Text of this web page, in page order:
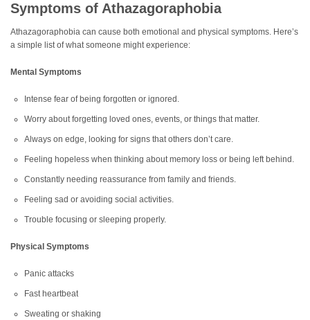
Symptoms of Athazagoraphobia
Athazagoraphobia can cause both emotional and physical symptoms. Here’s
a simple list of what someone might experience:
Mental Symptoms
Intense fear of being forgotten or ignored.
Worry about forgetting loved ones, events, or things that matter.
Always on edge, looking for signs that others don’t care.
Feeling hopeless when thinking about memory loss or being left behind.
Constantly needing reassurance from family and friends.
Feeling sad or avoiding social activities.
Trouble focusing or sleeping properly.
Physical Symptoms
Panic attacks
Fast heartbeat
Sweating or shaking